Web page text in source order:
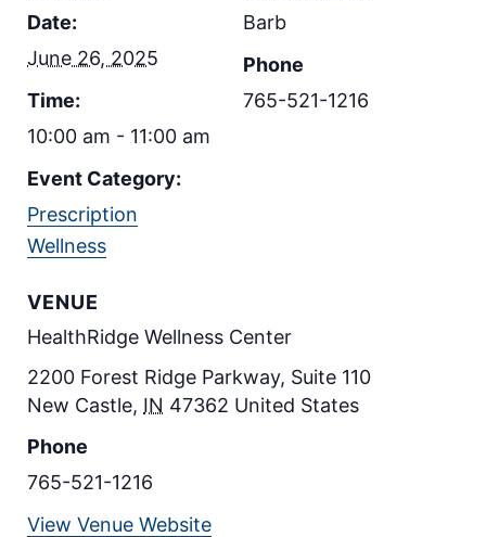
Date:
June 26, 2025
Time:
10:00 am - 11:00 am
Event Category:
Prescription
Wellness
VENUE
HealthRidge Wellness Center
2200 Forest Ridge Parkway, Suite 110
New Castle, IN 47362 United States
Phone
765-521-1216
View Venue Website
Barb
Phone
765-521-1216